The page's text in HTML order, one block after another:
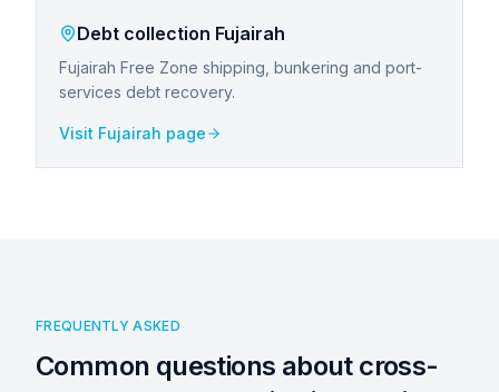
Debt collection Fujairah
Fujairah Free Zone shipping, bunkering and port-
services debt recovery.
Visit Fujairah page
FREQUENTLY ASKED
Common questions about cross-